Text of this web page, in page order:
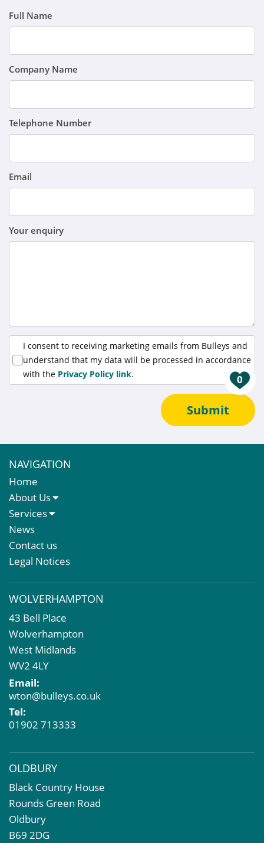
0
Full Name
Company Name
Telephone Number
Email
Your enquiry
I consent to receiving marketing emails from Bulleys and
understand that my data will be processed in accordance
with the Privacy Policy link.
Submit
NAVIGATION
Home
About Us
About Us
Meet The Team
Services
Sales Letting & Marketing
Property & Asset Management
Rent Reviews & Lease Renewals
Business Rates
Commercial Development
Property Acquisition
Market Intelligence & Research
EPC
Compulsory Purchase
Dilapidations and Schedules of Condition
Property Problems
News
Contact us
Legal Notices
WOLVERHAMPTON
43 Bell Place
Wolverhampton
West Midlands
WV2 4LY
Email:
wton@bulleys.co.uk
Tel:
01902 713333
OLDBURY
Black Country House
Rounds Green Road
Oldbury
B69 2DG